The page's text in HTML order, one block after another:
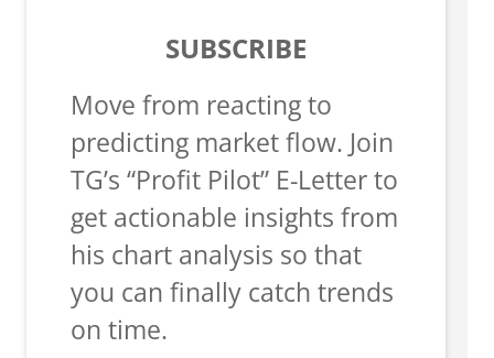
SUBSCRIBE
Move from reacting to
predicting market flow. Join
TG’s “Profit Pilot” E-Letter to
get actionable insights from
his chart analysis so that
you can finally catch trends
on time.